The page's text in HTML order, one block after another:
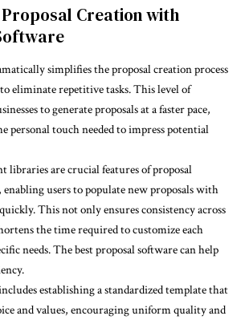
Creation with
simplifies the proposal creation process
eliminate repetitive tasks. This level of
to generate proposals at a faster pace,
personal touch needed to impress potential
libraries are crucial features of proposal
users to populate new proposals with
This not only ensures consistency across
the time required to customize each
needs. Thebest proposal softwarecan help
establishing a standardized template that
and values, encouraging uniform quality and